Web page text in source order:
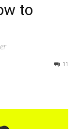
to
11